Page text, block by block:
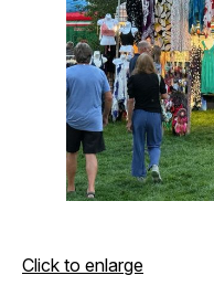
Click to enlarge